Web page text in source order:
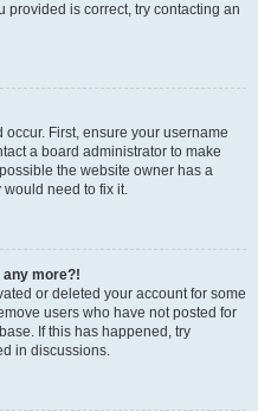
provided is correct, try contacting an
First, ensure your username
a board administrator to make
the website owner has a
need to fix it.
any more?!
or deleted your account for some
users who have not posted for
If this has happened, try
in discussions.